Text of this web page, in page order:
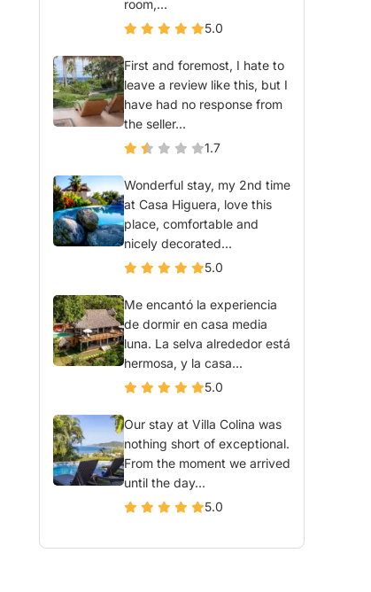
room,...
5.0
First and foremost, I hate to
leave a review like this, but I
have had no response from
the seller...
1.7
Wonderful stay, my 2nd time
at Casa Higuera, love this
place, comfortable and
nicely decorated...
5.0
Me encantó la experiencia
de dormir en casa media
luna. La selva alrededor está
hermosa, y la casa...
5.0
Our stay at Villa Colina was
nothing short of exceptional.
From the moment we arrived
until the day...
5.0